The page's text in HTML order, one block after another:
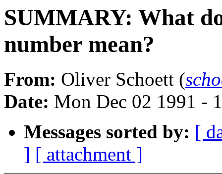
SUMMARY: What
number mean?
From: Oliver Schoett (
Date: Mon Dec 02 1991 -
Messages sorted by: [
] [ attachment ]